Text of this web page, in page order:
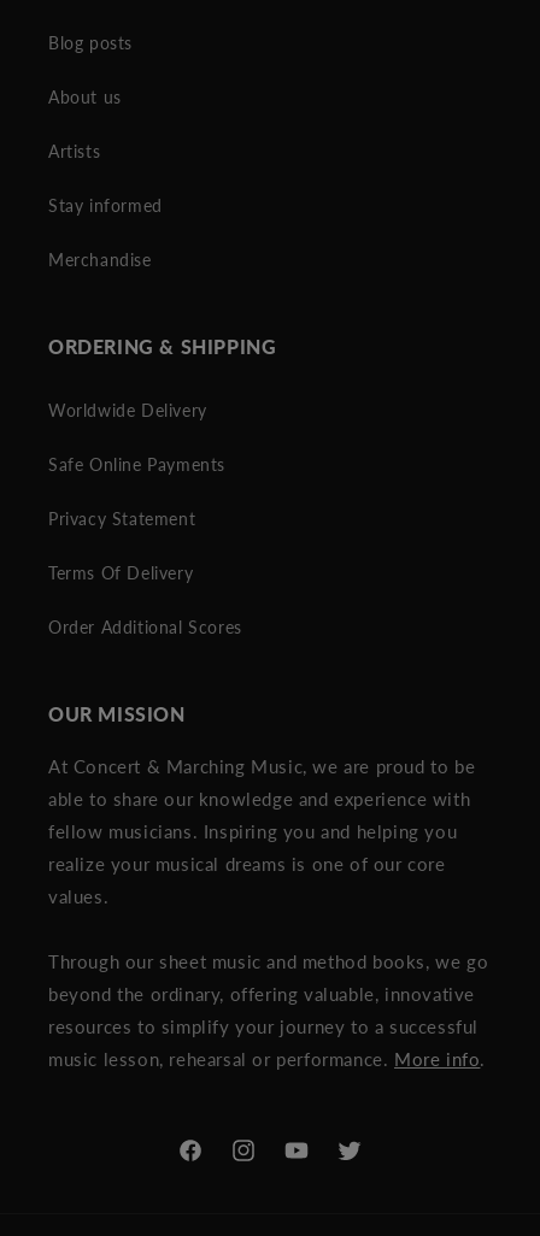
Blog posts
About us
Artists
Stay informed
Merchandise
ORDERING & SHIPPING
Worldwide Delivery
Safe Online Payments
Privacy Statement
Terms Of Delivery
Order Additional Scores
OUR MISSION
At Concert & Marching Music, we are proud to be
able to share our knowledge and experience with
fellow musicians. Inspiring you and helping you
realize your musical dreams is one of our core
values.
Through our sheet music and method books, we go
beyond the ordinary, offering valuable, innovative
resources to simplify your journey to a successful
music lesson, rehearsal or performance. More info
FacebookInstagramYouTubeTwitter